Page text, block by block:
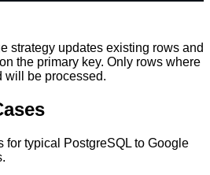
strategy updates existing rows and
the primary key. Only rows where
will be processed.
for typical PostgreSQL to Google